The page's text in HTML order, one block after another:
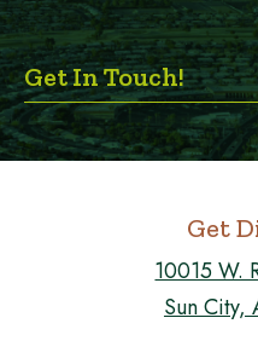
Get
10015 W.
Sun City,
Get In Touch!